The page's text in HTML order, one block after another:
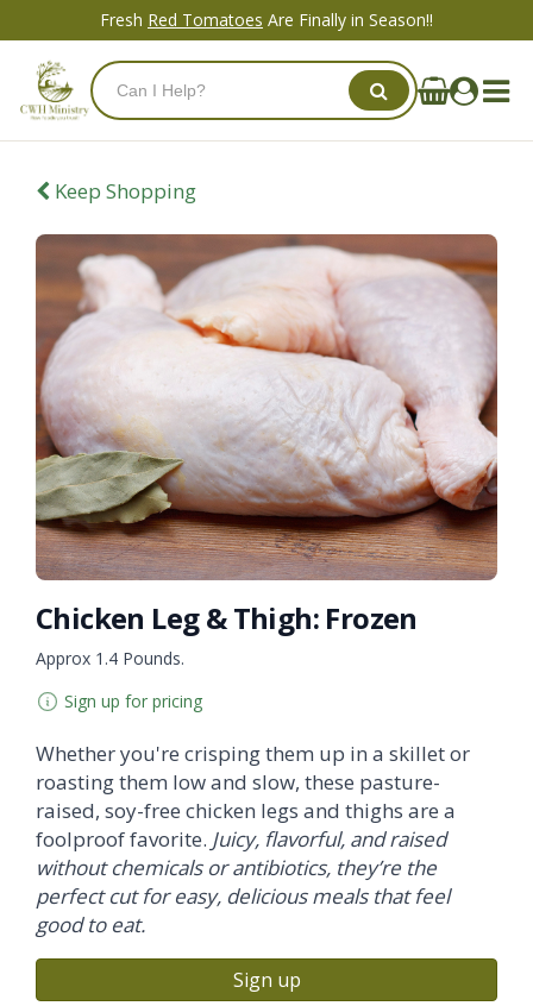
Fresh Red Tomatoes Are Finally in Season!!
Keep Shopping
Chicken Leg & Thigh: Frozen
Approx 1.4 Pounds.
Sign up for pricing
Whether you're crisping them up in a skillet or
roasting them low and slow, these pasture-
raised, soy-free chicken legs and thighs are a
foolproof favorite. Juicy, flavorful, and raised
without chemicals or antibiotics, they’re the
perfect cut for easy, delicious meals that feel
good to eat.
Sign up